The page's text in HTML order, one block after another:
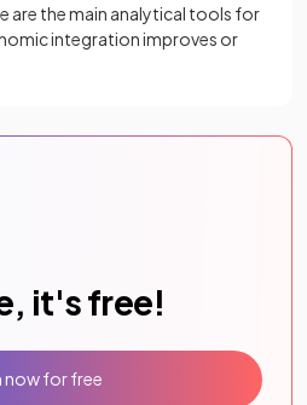
are the main analytical tools for
integration improves or
it's free!
now for free